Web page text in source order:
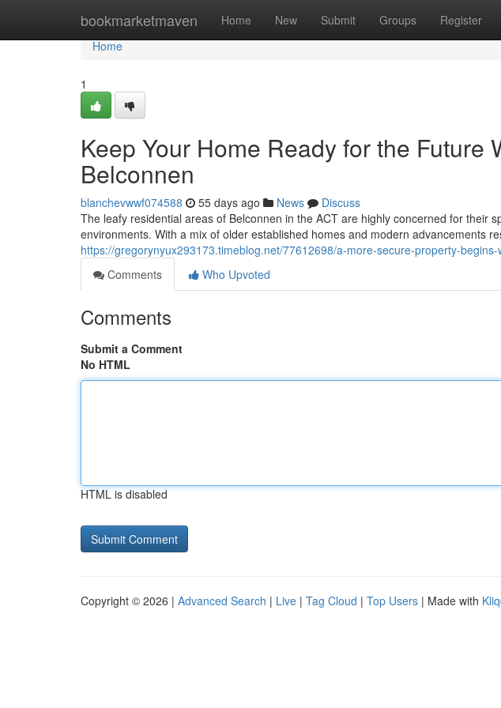
bookmarketmaven Home New Submit Groups Register
Home
Home
1
Keep Your Home Ready for the Future
Belconnen
blanchevwwf074588 55 days ago News
Discuss
The leafy residential areas of Belconnen in the ACT are highly concerned for their
environments. With a mix of older established homes and modern advancements
https://gregorynyux293173.timeblog.net/77612698/a-more-secure-property-
Comments
Who Upvoted
Comments
Submit a Comment
No HTML
HTML is disabled
Copyright © 2026 | Advanced Search | Live | Tag Cloud | Top Users | Made with